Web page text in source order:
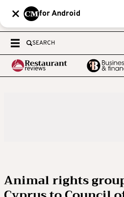
for Android
SEARCH
Animal rights